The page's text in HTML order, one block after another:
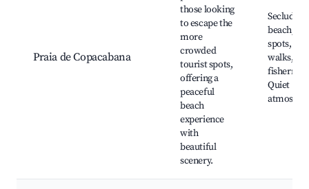
Praia de Copacabana
those looking
to escape the
more
crowded
tourist spots,
offering a
peaceful
beach
experience
with
beautiful
scenery.
Secluded
beach,
spots,
walks,
Quiet